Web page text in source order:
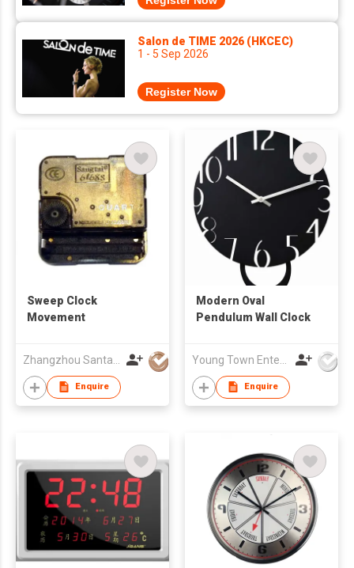
Salon de TIME 2026 (HKCEC)
1 - 5 Sep 2026
Register Now
Sweep Clock
Movement
Enquire
Modern Oval
Pendulum Wall Clock
Enquire